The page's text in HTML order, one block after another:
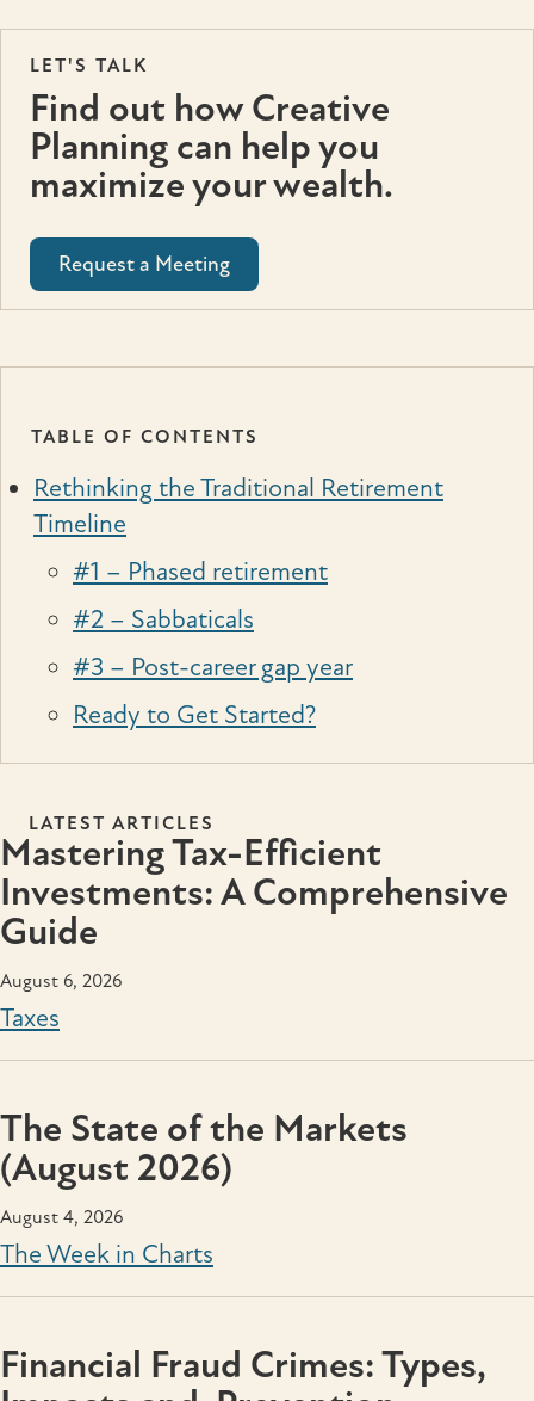
LET'S TALK
Find out how Creative
Planning can help you
maximize your wealth.
Request a Meeting
TABLE OF CONTENTS
Rethinking the Traditional Retirement
Timeline
#1 – Phased retirement
#2 – Sabbaticals
#3 – Post-career gap year
Ready to Get Started?
LATEST ARTICLES
Mastering Tax-Efficient
Investments: A Comprehensive
Guide
August 6, 2026
Taxes
The State of the Markets
(August 2026)
August 4, 2026
The Week in Charts
Financial Fraud Crimes: Types,